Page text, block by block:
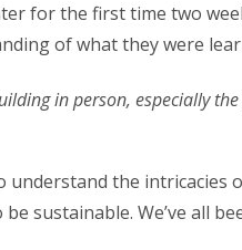
for the first time two
of what they were
in person, especially
understand the
sustainable. We’ve all